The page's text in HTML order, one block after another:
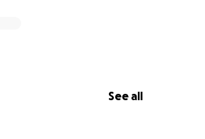
See all